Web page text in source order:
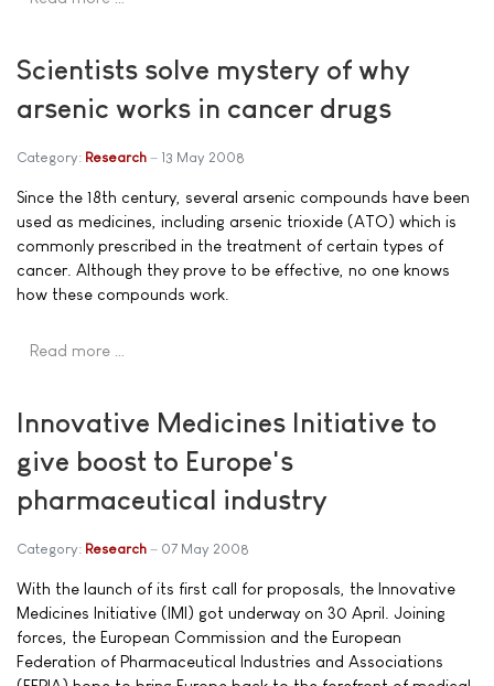
Scientists solve mystery of why
arsenic works in cancer drugs
Category: Research 13 May 2008
Since the 18th century, several arsenic compounds have been
used as medicines, including arsenic trioxide (ATO) which is
commonly prescribed in the treatment of certain types of
cancer. Although they prove to be effective, no one knows
how these compounds work.
Read more …
Innovative Medicines Initiative to
give boost to Europe's
pharmaceutical industry
Category: Research 07 May 2008
With the launch of its first call for proposals, the Innovative
Medicines Initiative (IMI) got underway on 30 April. Joining
forces, the European Commission and the European
Federation of Pharmaceutical Industries and Associations